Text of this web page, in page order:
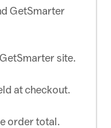
GetSmarter
site.
at checkout.
order total.